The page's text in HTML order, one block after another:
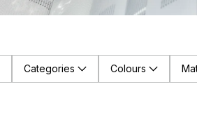
Categories Colours